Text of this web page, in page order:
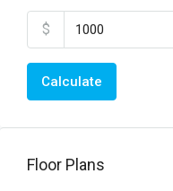
$
Calculate
Floor Plans